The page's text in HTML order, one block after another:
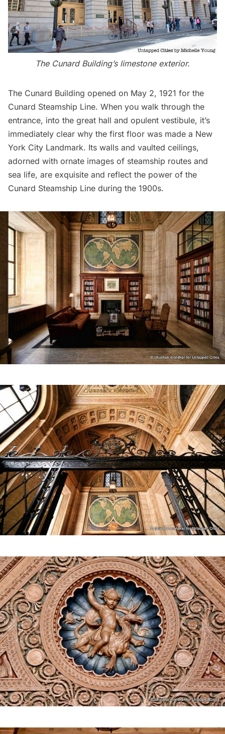
The Cunard Building’s limestone exterior.
The Cunard Building opened on May 2, 1921 for the
Cunard Steamship Line. When you walk through the
entrance, into the great hall and opulent vestibule, it’s
immediately clear why the first floor was made a New
York City Landmark. Its walls and vaulted ceilings,
adorned with ornate images of steamship routes and
sea life, are exquisite and reflect the power of the
Cunard Steamship Line during the 1900s.